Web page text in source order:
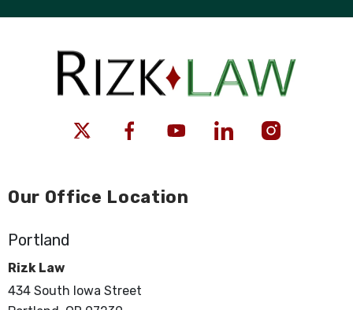
Our Office Location
Portland
Rizk Law
434 South Iowa Street